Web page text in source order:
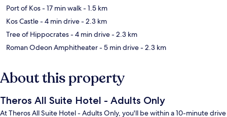
Port of Kos- 17 min walk- 1.5 km
Kos Castle- 4 min drive- 2.3 km
Tree of Hippocrates- 4 min drive- 2.3 km
Roman Odeon Amphitheater- 5 min drive- 2.3 km
About this property
Theros All Suite Hotel - Adults Only
At Theros All Suite Hotel - Adults Only, you'll be within a 10-minute drive